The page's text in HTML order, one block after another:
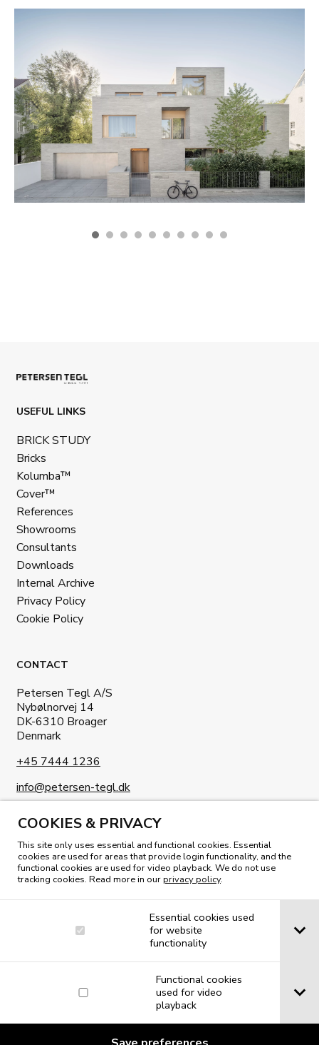
COOKIES & PRIVACY
This site only uses essential and functional cookies. Essential
cookies are used for areas that provide login functionality, and the
functional cookies are used for video playback. We do not use
tracking cookies. Read more in ourprivacy policy.
Essential cookies used
for website
functionality
Functional cookies
used for video
playback
USEFUL LINKS
BRICK STUDY
Bricks
Kolumba™
Cover™
References
Showrooms
Consultants
Downloads
Internal Archive
Privacy Policy
Cookie Policy
CONTACT
Petersen Tegl A/S
Nybølnorvej 14
DK-6310 Broager
Denmark
+45 7444 1236
info@petersen-tegl.dk
READ OUR MAGAZINE